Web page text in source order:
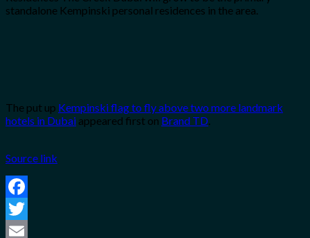
standalone Kempinski personal residences in the area.
The put up Kempinski flag to fly above two more landmark
hotels in Dubai appeared first on Brand TD.
Source link
Facebook
Twitter